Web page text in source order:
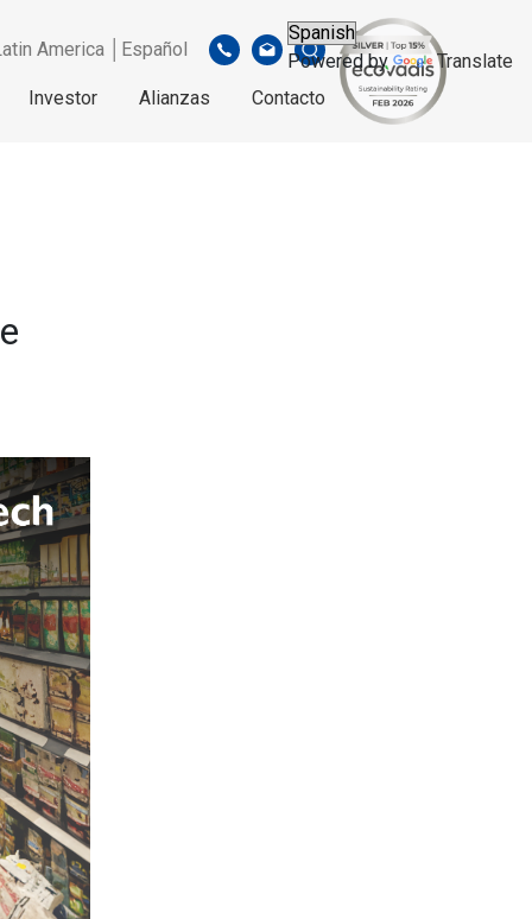
America │Español
Investor Alianzas Contacto
Powered by Translate